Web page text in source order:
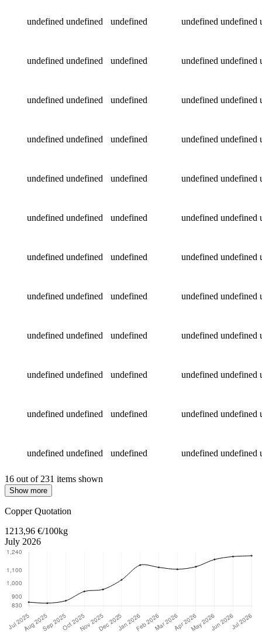
undefined undefined undefined undefined undefined
undefined undefined undefined undefined undefined
undefined undefined undefined undefined undefined
undefined undefined undefined undefined undefined
undefined undefined undefined undefined undefined
undefined undefined undefined undefined undefined
undefined undefined undefined undefined undefined
undefined undefined undefined undefined undefined
undefined undefined undefined undefined undefined
undefined undefined undefined undefined undefined
undefined undefined undefined undefined undefined
undefined undefined undefined undefined undefined
16 out of 231 items shown
Show more
Copper Quotation
1213,96 €/100kg
July 2026